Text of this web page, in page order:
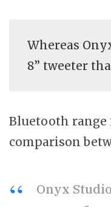
Whereas
8” tweeter
Bluetooth range
comparison
Onyx